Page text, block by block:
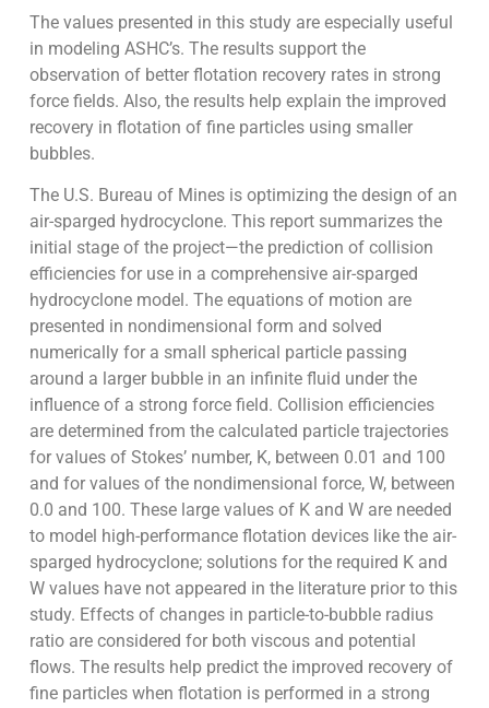
The values presented in this study are especially useful
in modeling ASHC’s. The results support the
observation of better flotation recovery rates in strong
force fields. Also, the results help explain the improved
recovery in flotation of fine particles using smaller
bubbles.
The U.S. Bureau of Mines is optimizing the design of an
air-sparged hydrocyclone. This report summarizes the
initial stage of the project—the prediction of collision
efficiencies for use in a comprehensive air-sparged
hydrocyclone model. The equations of motion are
presented in nondimensional form and solved
numerically for a small spherical particle passing
around a larger bubble in an infinite fluid under the
influence of a strong force field. Collision efficiencies
are determined from the calculated particle trajectories
for values of Stokes’ number, K, between 0.01 and 100
and for values of the nondimensional force, W, between
0.0 and 100. These large values of K and W are needed
to model high-performance flotation devices like the air-
sparged hydrocyclone; solutions for the required K and
W values have not appeared in the literature prior to this
study. Effects of changes in particle-to-bubble radius
ratio are considered for both viscous and potential
flows. The results help predict the improved recovery of
fine particles when flotation is performed in a strong